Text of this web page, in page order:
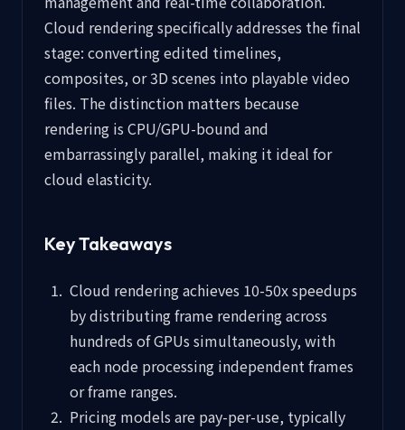
Cloud rendering specifically addresses the final
stage: converting edited timelines,
composites, or 3D scenes into playable video
files. The distinction matters because
rendering is CPU/GPU-bound and
embarrassingly parallel, making it ideal for
cloud elasticity.
Key Takeaways
Cloud rendering achieves 10-50x speedups
by distributing frame rendering across
hundreds of GPUs simultaneously, with
each node processing independent frames
or frame ranges.
Pricing models are pay-per-use, typically